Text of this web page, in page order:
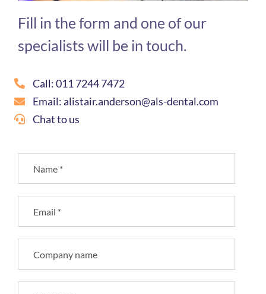
Fill in the form and one of our
specialists will be in touch.
Call: 011 7244 7472
Email: alistair.anderson@als-dental.com
Chat to us